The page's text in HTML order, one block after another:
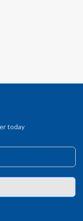
today